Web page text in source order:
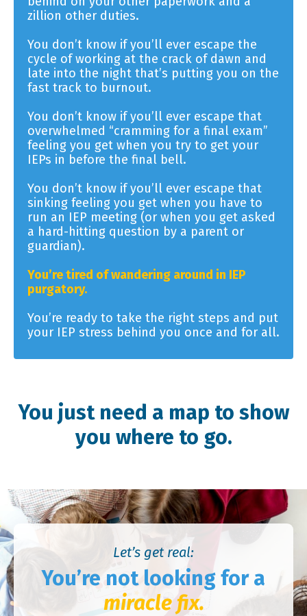
zillion other duties.
You don’t know if you’ll ever escape the
cycle of working at the crack of dawn and
late into the night that’s putting you on the
fast track to burnout.
You don’t know if you’ll ever escape that
overwhelmed “cramming for a final exam”
feeling you get when you try to get your
IEPs in before the final bell.
You don’t know if you’ll ever escape that
sinking feeling you get when you have to
run an IEP meeting (or when you get asked
a hard-hitting question by a parent or
guardian).
You’re tired of wandering around in IEP
purgatory.
You’re ready to take the right steps and put
your IEP stress behind you once and for all.
You just need a map to show
you where to go.
Let’s get real:
You’re not looking for a
miracle fix.